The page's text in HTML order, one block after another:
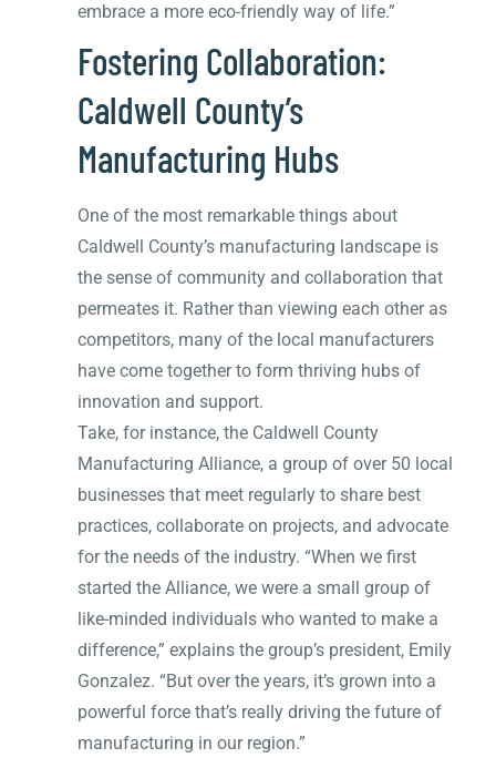
embrace a more eco-friendly way of life.”
Fostering Collaboration:
Caldwell County’s
Manufacturing Hubs
One of the most remarkable things about
Caldwell County’s manufacturing landscape is
the sense of community and collaboration that
permeates it. Rather than viewing each other as
competitors, many of the local manufacturers
have come together to form thriving hubs of
innovation and support.
Take, for instance, the Caldwell County
Manufacturing Alliance, a group of over 50 local
businesses that meet regularly to share best
practices, collaborate on projects, and advocate
for the needs of the industry. “When we first
started the Alliance, we were a small group of
like-minded individuals who wanted to make a
difference,” explains the group’s president, Emily
Gonzalez. “But over the years, it’s grown into a
powerful force that’s really driving the future of
manufacturing in our region.”